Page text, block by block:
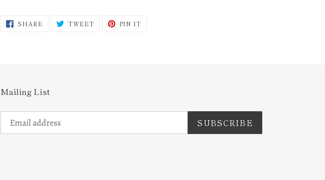
SHARE SHARE
ON
TWEETTWEET PIN IT
Mailing List
SUBSCRIBE